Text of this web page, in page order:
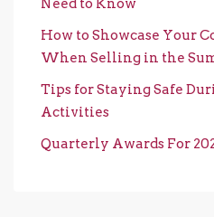
How to Showcase Your
When Selling in the
Tips for Staying Safe
Activities
Quarterly Awards For